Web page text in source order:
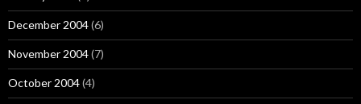
December 2004(6)
November 2004(7)
October 2004(4)